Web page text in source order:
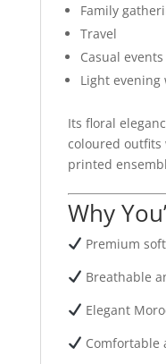
Family
Travel
Casual events
Light evening
Its floral
coloured outfits
printed
Why
Premium
Breathable
Elegant
Comfortable